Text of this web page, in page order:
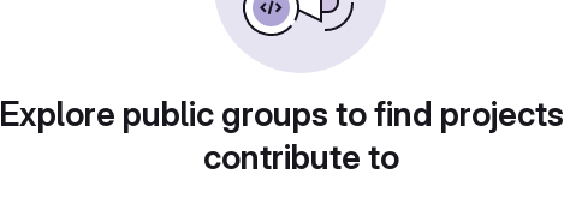
Explore public groups to find
contribute to